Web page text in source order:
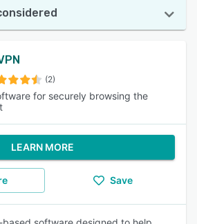
(2)
for securely browsing the
LEARN MORE
Save